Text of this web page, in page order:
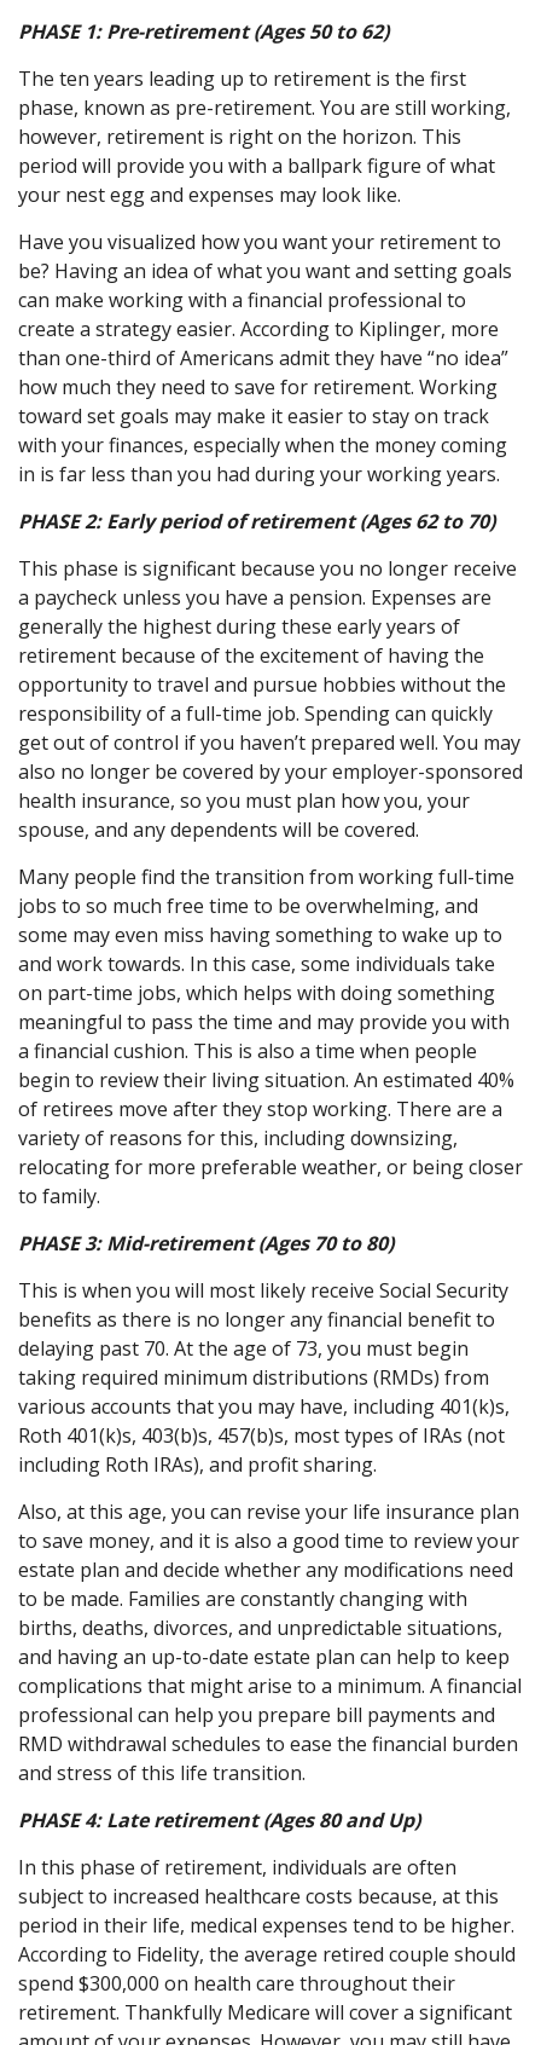
PHASE 1:Pre-retirement (Ages 50 to 62)
The ten years leading up to retirement is the first
phase, known as pre-retirement. You are still working,
however, retirement is right on the horizon. This
period will provide you with a ballpark figure of what
your nest egg and expenses may look like.
Have you visualized how you want your retirement to
be? Having an idea of what you want and setting goals
can make working with a financial professional to
create a strategy easier. According to Kiplinger, more
than one-third of Americans admit they have “no idea”
how much they need to save for retirement. Working
toward set goals may make it easier to stay on track
with your finances, especially when the money coming
in is far less than you had during your working years.
PHASE 2:Early period of retirement (Ages 62 to 70)
This phase is significant because you no longer receive
a paycheck unless you have a pension. Expenses are
generally the highest during these early years of
retirement because of the excitement of having the
opportunity to travel and pursue hobbies without the
responsibility of a full-time job. Spending can quickly
get out of control if you haven’t prepared well. You may
also no longer be covered by your employer-sponsored
health insurance, so you must plan how you, your
spouse, and any dependents will be covered.
Many people find the transition from working full-time
jobs to so much free time to be overwhelming, and
some may even miss having something to wake up to
and work towards. In this case, some individuals take
on part-time jobs, which helps with doing something
meaningful to pass the time and may provide you with
a financial cushion. This is also a time when people
begin to review their living situation. An estimated 40%
of retirees move after they stop working. There are a
variety of reasons for this, including downsizing,
relocating for more preferable weather, or being closer
to family.
PHASE 3:Mid-retirement (Ages 70 to 80)
This is when you will most likely receive Social Security
benefits as there is no longer any financial benefit to
delaying past 70. At the age of 73, you must begin
taking required minimum distributions (RMDs) from
various accounts that you may have, including 401(k)s,
Roth 401(k)s, 403(b)s, 457(b)s, most types of IRAs (not
including Roth IRAs), and profit sharing.
Also, at this age, you can revise your life insurance plan
to save money, and it is also a good time to review your
estate plan and decide whether any modifications need
to be made. Families are constantly changing with
births, deaths, divorces, and unpredictable situations,
and having an up-to-date estate plan can help to keep
complications that might arise to a minimum. A financial
professional can help you prepare bill payments and
RMD withdrawal schedules to ease the financial burden
and stress of this life transition.
PHASE 4:Late retirement (Ages 80 and Up)
In this phase of retirement, individuals are often
subject to increased healthcare costs because, at this
period in their life, medical expenses tend to be higher.
According to Fidelity, the average retired couple should
spend $300,000 on health care throughout their
retirement. Thankfully Medicare will cover a significant